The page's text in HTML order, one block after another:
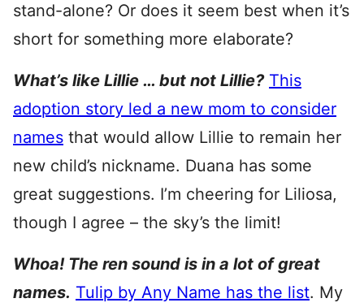
stand-alone? Or does it seem best when it’s
short for something more elaborate?
What’s like Lillie … but not Lillie? This
adoption story led a new mom to consider
names that would allow Lillie to remain her
new child’s nickname. Duana has some
great suggestions. I’m cheering for Liliosa,
though I agree – the sky’s the limit!
Whoa! The ren sound is in a lot of great
names. Tulip by Any Name has the list. My